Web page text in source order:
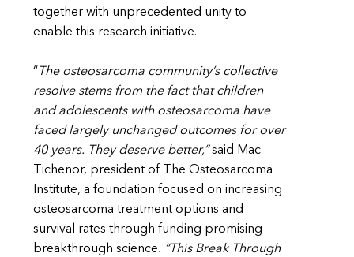
together with unprecedented unity to
enable this research initiative.
“ The osteosarcoma community’s collective
resolve stems from the fact that children
and adolescents with osteosarcoma have
faced largely unchanged outcomes for over
40 years. They deserve better,”said Mac
Tichenor, president of The Osteosarcoma
Institute, a foundation focused on increasing
osteosarcoma treatment options and
survival rates through funding promising
breakthrough science. “This Break Through